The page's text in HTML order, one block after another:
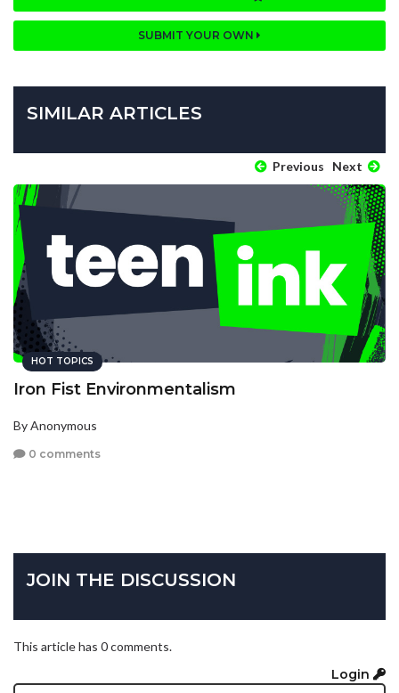
SUBMIT YOUR OWN
SIMILAR ARTICLES
Previous Next
HOT TOPICS
Iron Fist Environmentalism
By Anonymous
0 comments
JOIN THE DISCUSSION
This article has 0 comments.
Login